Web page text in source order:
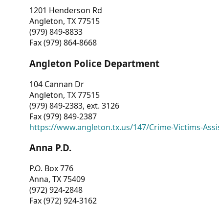
1201 Henderson Rd
Angleton, TX 77515
(979) 849-8833
Fax (979) 864-8668
Angleton Police Department
104 Cannan Dr
Angleton, TX 77515
(979) 849-2383, ext. 3126
Fax (979) 849-2387
https://www.angleton.tx.us/147/Crime-Victims-
Anna P.D.
P.O. Box 776
Anna, TX 75409
(972) 924-2848
Fax (972) 924-3162